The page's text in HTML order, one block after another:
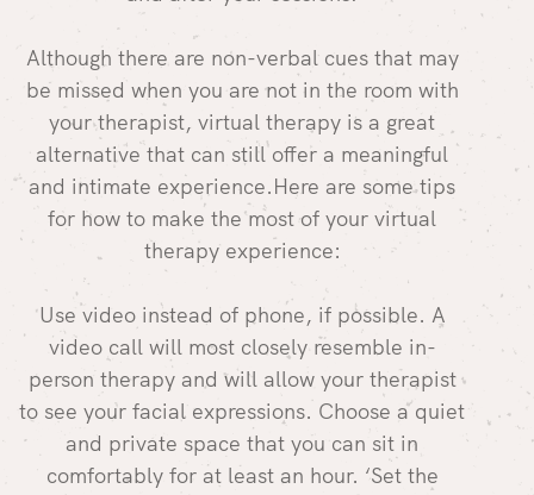
Although there are non-verbal cues that may
be missed when you are not in the room with
your therapist, virtual therapy is a great
alternative that can still offer a meaningful
and intimate experience.Here are some tips
for how to make the most of your virtual
therapy experience:
Use video instead of phone, if possible. A
video call will most closely resemble in-
person therapy and will allow your therapist
to see your facial expressions. Choose a quiet
and private space that you can sit in
comfortably for at least an hour. ‘Set the